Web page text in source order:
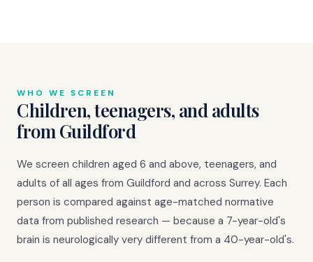
WHO WE SCREEN
Children, teenagers, and adults
from Guildford
We screen children aged 6 and above, teenagers, and
adults of all ages from Guildford and across Surrey. Each
person is compared against age-matched normative
data from published research — because a 7-year-old's
brain is neurologically very different from a 40-year-old's.